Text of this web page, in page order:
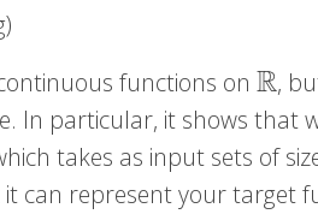
functions onR
R ,
In particular, it shows that
takes as input sets of
can represent your target